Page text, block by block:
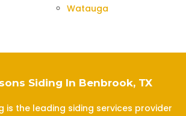
Watauga
Siding In Benbrook, TX
is the leading siding services provider